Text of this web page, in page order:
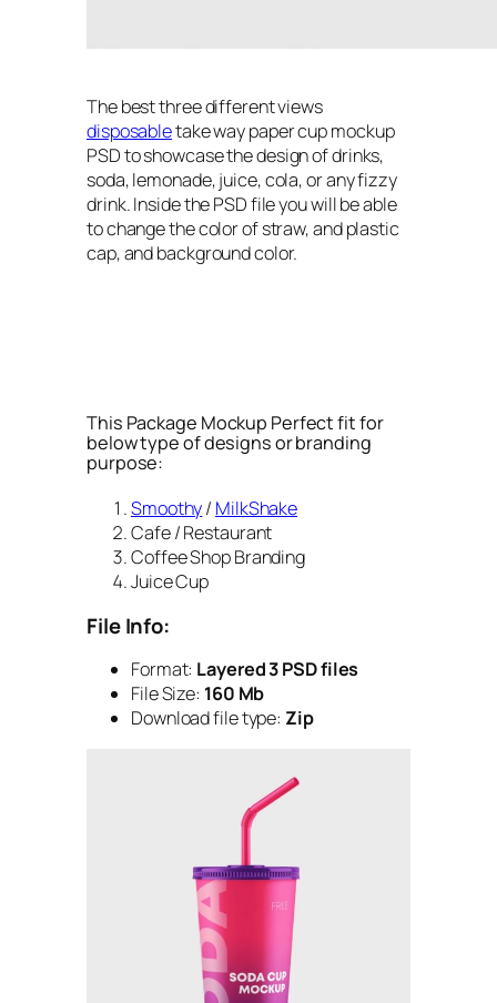
The best three different views
disposabletake way paper cup mockup
PSD to showcase the design of drinks,
soda, lemonade, juice, cola, or any fizzy
drink. Inside the PSD file you will be able
to change the color of straw, and plastic
cap, and background color.
This Package Mockup Perfect fit for
below type of designs or branding
purpose:
Smoothy/ MilkShake
Cafe / Restaurant
Coffee Shop Branding
Juice Cup
File Info:
Format: Layered 3 PSD files
File Size: 160 Mb
Download file type: Zip